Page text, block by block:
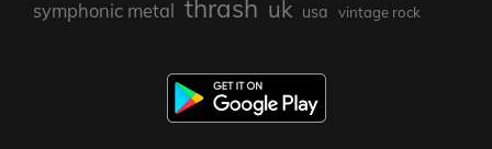
symphonic metal thrash uk usa vintage rock